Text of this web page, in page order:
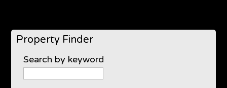
Property Finder
Search by keyword